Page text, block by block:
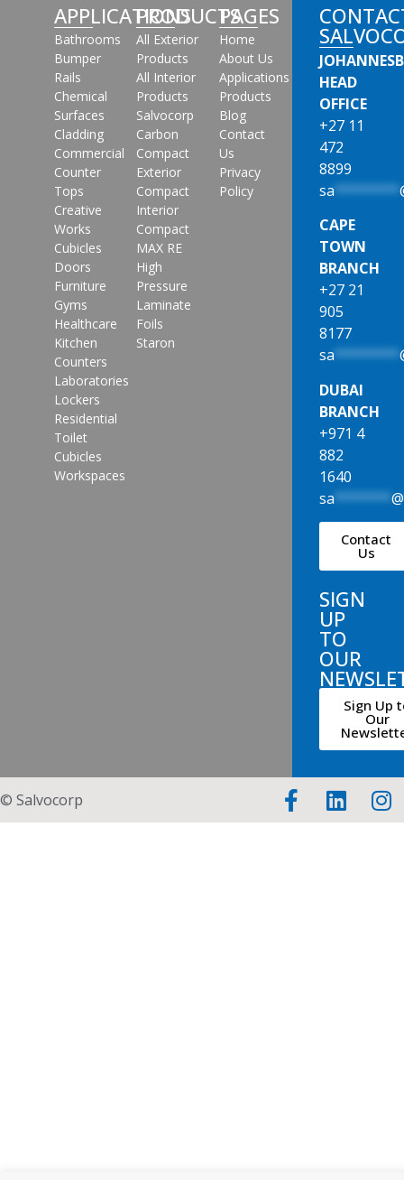
APPLICATIONS
Bathrooms
Bumper
Rails
Chemical
Surfaces
Cladding
Commercial
Counter
Tops
Creative
Works
Cubicles
Doors
Furniture
Gyms
Healthcare
Kitchen
Counters
Laboratories
Lockers
Residential
Toilet
Cubicles
Workspaces
PRODUCTS
All Exterior
Products
All Interior
Products
Salvocorp
Carbon
Compact
Exterior
Compact
Interior
Compact
MAX RE
High
Pressure
Laminate
Foils
Staron
PAGES
Home
About Us
Applications
Products
Blog
Contact
Us
Privacy
Policy
HEAD
OFFICE
+27 11
472
8899
sa********
CAPE
TOWN
BRANCH
+27 21
905
8177
sa********
DUBAI
BRANCH
+971 4
882
1640
sa*******@
Contact
Us
SIGN
UP
TO
OUR
Sign Up
Our
© Salvocorp